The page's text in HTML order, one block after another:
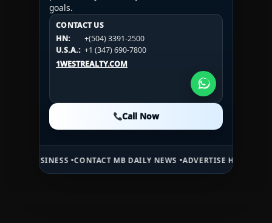
goals.
CONTACT US
HN:
+(504) 3391-2500
U.S.A.: +1 (347) 690-7800
1WESTREALTY.COM
Call Now
CONTACT US
HN:
+(504) 3391-2500
U.S.A.:
+1 (984) 246-2100
1WESTREALTY.COM
CONTACT US
HN:
+(504) 3391-2500
U.S.A.: +1 (984) 246-2100
1WESTREALTY.COM
Call Now
CONTACT MB DAILY NEWS •ADVERTISE HERE •PREMIUM